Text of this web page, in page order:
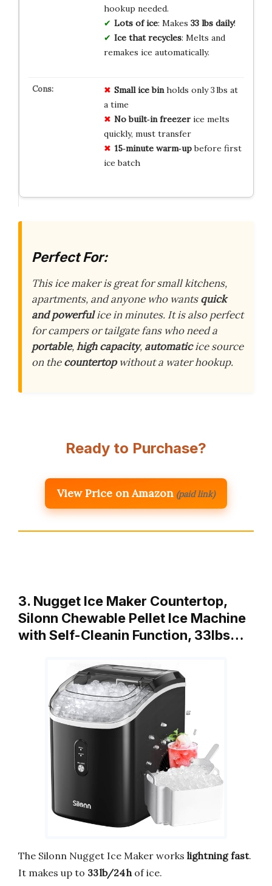
hookup needed.
Lots of ice: Makes 33 lbs daily!
Ice that recycles: Melts and
remakes ice automatically.
Small ice binholds only 3 lbs at
a time
No built‑in freezerice melts
quickly, must transfer
15‑minute warm‑upbefore first
ice batch
Perfect For:
This ice maker is great for small kitchens,
apartments, and anyone who wantsquick
and powerfulice in minutes. It is also perfect
for campers or tailgate fans who need a
portable,high capacity, automaticice source
on thecountertopwithout a water hookup.
Ready to Purchase?
View Price on Amazon (paid link)
3. Nugget Ice Maker Countertop,
Silonn Chewable Pellet Ice Machine
with Self-Cleanin Function, 33lbs…
The Silonn Nugget Ice Maker works lightning fast.
It makes up to 33 lb/24 h of ice.